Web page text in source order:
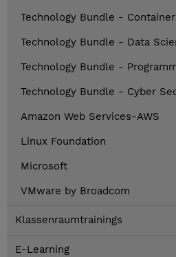
Technology Bundle -
Technology Bundle - Data
Technology Bundle -
Technology Bundle - Cyber
Amazon Web Services-AWS
Linux Foundation
Microsoft
VMware by Broadcom
Klassenraumtrainings
E-Learning